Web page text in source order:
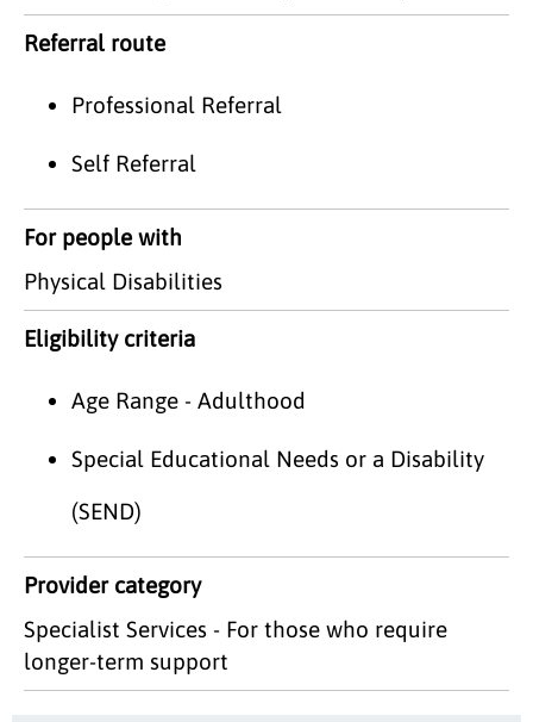
Referral route
Professional Referral
Self Referral
For people with
Physical Disabilities
Eligibility criteria
Age Range - Adulthood
Special Educational Needs or a Disability
(SEND)
Provider category
Specialist Services - For those who require
longer-term support